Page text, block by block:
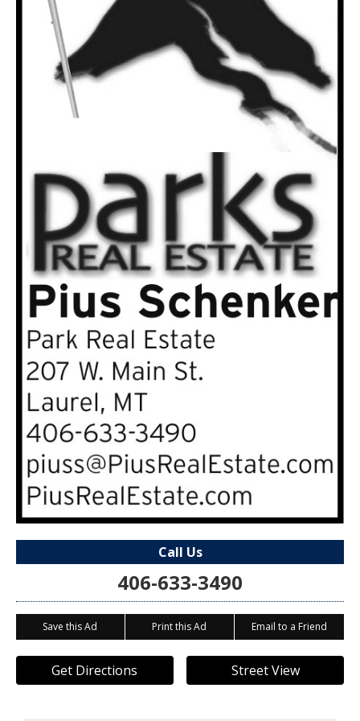
Call Us
406-633-3490
Save this Ad Print this Ad Email to a Friend
Get Directions Street View